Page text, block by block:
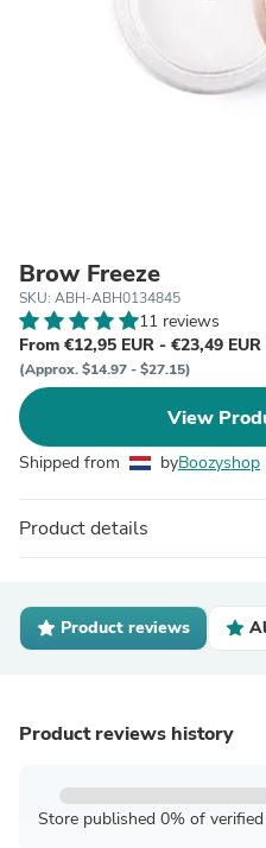
Brow Freeze
SKU: ABH-ABH0134845
11 reviews
From €12,95 EUR - €23,49 EUR
(Approx. $14.97 - $27.15)
View
Shipped from byBoozyshop
Product details
Product reviews
Product reviews history
Store published 0% of